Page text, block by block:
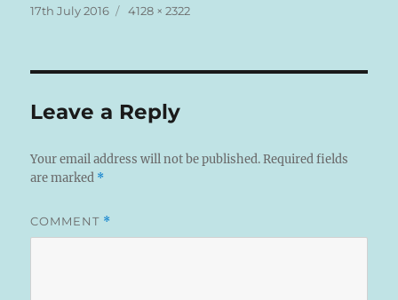
Posted
17th July 2016
Full
4128 × 2322
Leave a Reply
Your email address will not be published. Required fields
are marked *
COMMENT *